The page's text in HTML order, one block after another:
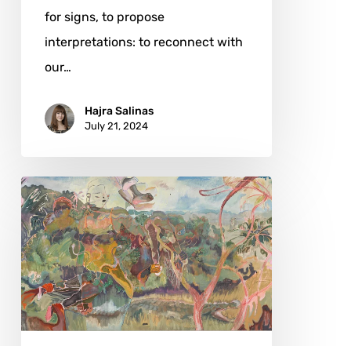
for signs, to propose
interpretations: to reconnect with
our…
Hajra Salinas
July 21, 2024
Michael
Armitage:
Between
Continents
and
Cultures